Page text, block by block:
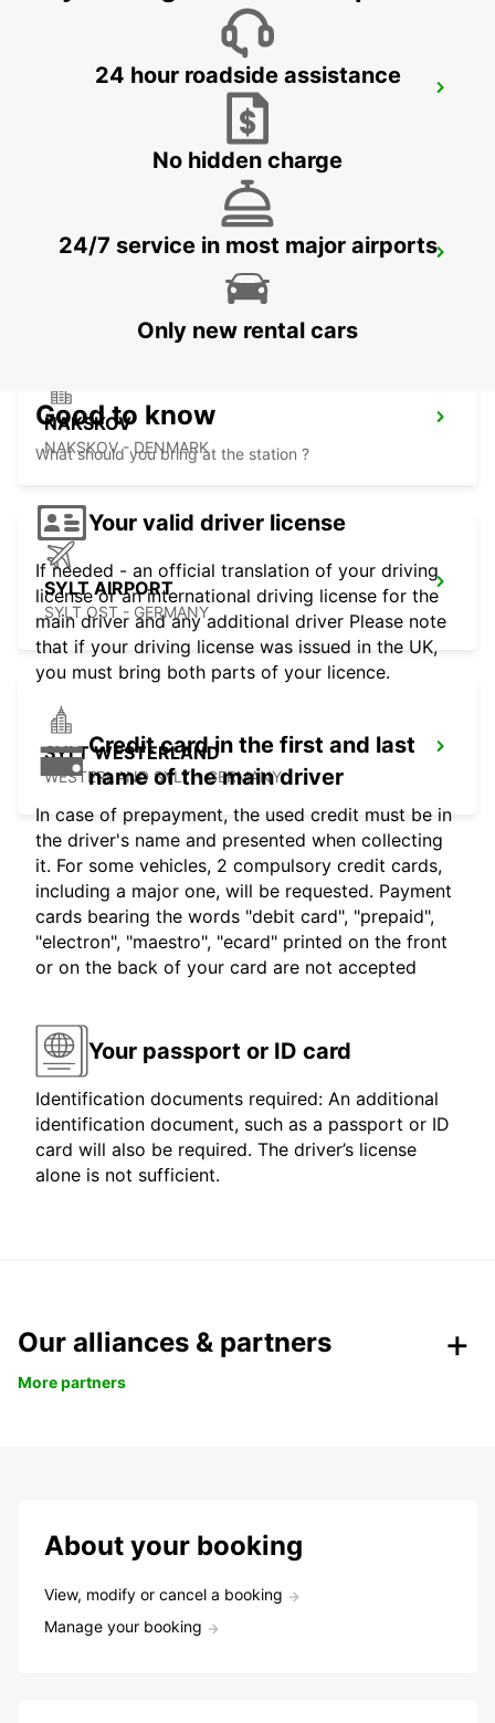
VEJLE
NAKSKOV
NAKSKOV - DENMARK
SYLT AIRPORT
SYLT OST - GERMANY
SYLT WESTERLAND
WESTERLAND SYLT - GERMANY
24 hour roadside assistance
No hidden charge
24/7 service in most major airports
Only new rental cars
Good to know
What should you bring at the station ?
Your valid driver license
If needed - an official translation of your driving
license or an international driving license for the
main driver and any additional driver Please note
that if your driving license was issued in the UK,
you must bring both parts of your licence.
Credit card in the first and last
name of the main driver
In case of prepayment, the used credit must be in
the driver's name and presented when collecting
it. For some vehicles, 2 compulsory credit cards,
including a major one, will be requested. Payment
cards bearing the words "debit card", "prepaid",
"electron", "maestro", "ecard" printed on the front
or on the back of your card are not accepted
Your passport or ID card
Identification documents required: An additional
identification document, such as a passport or ID
card will also be required. The driver’s license
alone is not sufficient.
Our alliances & partners
More partners
About your booking
View, modify or cancel a booking
Manage your booking